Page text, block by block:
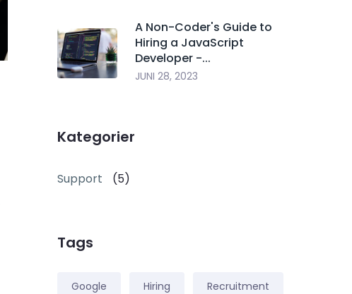
A Non-Coder's Guide to
Hiring a JavaScript
Developer -...
JUNI 28, 2023
Kategorier
Support (5)
Tags
Google Hiring Recruitment